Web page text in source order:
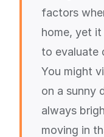
factors
home, yet
to evaluate
You might
on a sunny
always
moving in